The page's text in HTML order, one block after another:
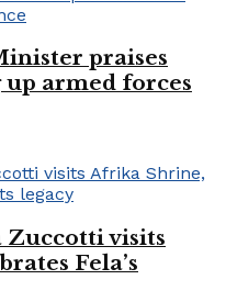
praises
armed forces
Zuccotti visits
Fela’s